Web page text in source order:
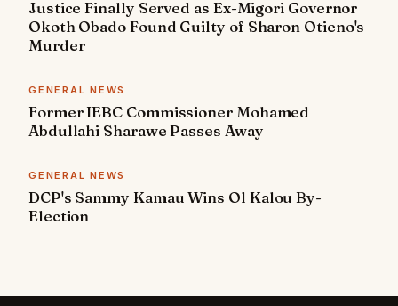
Justice Finally Served as Ex-Migori Governor
Okoth Obado Found Guilty of Sharon Otieno's
Murder
GENERAL NEWS
Former IEBC Commissioner Mohamed
Abdullahi Sharawe Passes Away
GENERAL NEWS
DCP's Sammy Kamau Wins Ol Kalou By-
Election